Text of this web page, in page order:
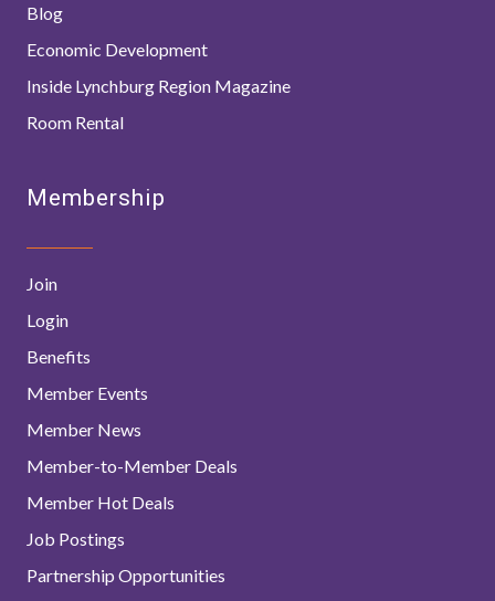
Blog
Economic Development
Inside Lynchburg Region Magazine
Room Rental
Membership
Join
Login
Benefits
Member Events
Member News
Member-to-Member Deals
Member Hot Deals
Job Postings
Partnership Opportunities